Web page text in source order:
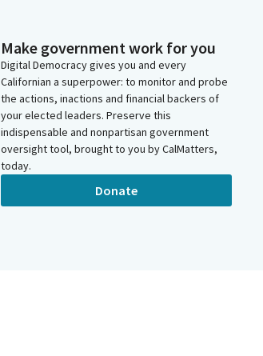
Make government work for you
Digital Democracy gives you and every
Californian a superpower: to monitor and probe
the actions, inactions and financial backers of
your elected leaders. Preserve this
indispensable and nonpartisan government
oversight tool, brought to you by CalMatters,
today.
Donate